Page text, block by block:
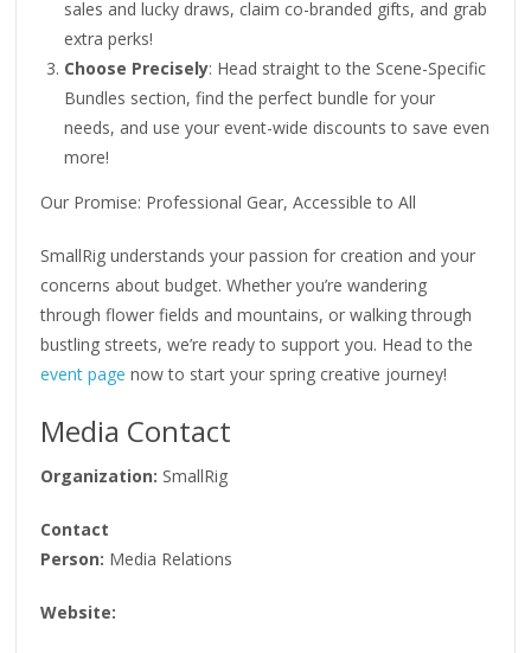
sales and lucky draws, claim co-branded gifts, and grab
extra perks!
Choose Precisely: Head straight to the Scene-Specific
Bundles section, find the perfect bundle for your
needs, and use your event-wide discounts to save even
more!
Our Promise: Professional Gear, Accessible to All
SmallRig understands your passion for creation and your
concerns about budget. Whether you’re wandering
through flower fields and mountains, or walking through
bustling streets, we’re ready to support you. Head to the
event page now to start your spring creative journey!
Media Contact
Organization: SmallRig
Contact
Person: Media Relations
Website: